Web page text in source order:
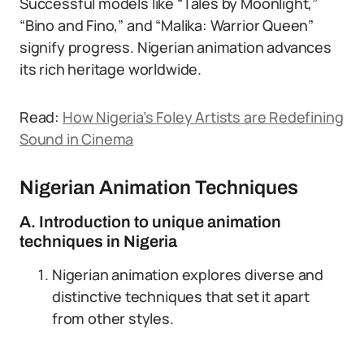
“Bino and Fino,” and “Malika: Warrior Queen”
signify progress. Nigerian animation advances
its rich heritage worldwide.
Read: How Nigeria’s Foley Artists are Redefining
Sound in Cinema
Nigerian Animation Techniques
A. Introduction to unique animation
techniques in Nigeria
Nigerian animation explores diverse and
distinctive techniques that set it apart
from other styles.